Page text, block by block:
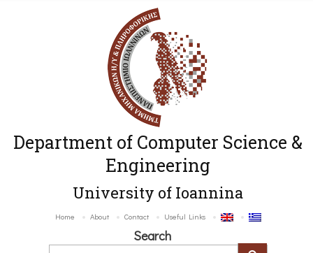
Department of Computer Science &
Engineering
University of Ioannina
Home About Contact Useful Links
Search